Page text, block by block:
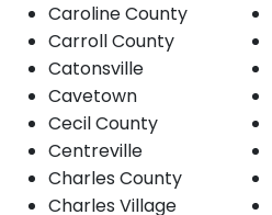
Caroline County
Carroll County
Catonsville
Cavetown
Cecil County
Centreville
Charles County
Charles Village